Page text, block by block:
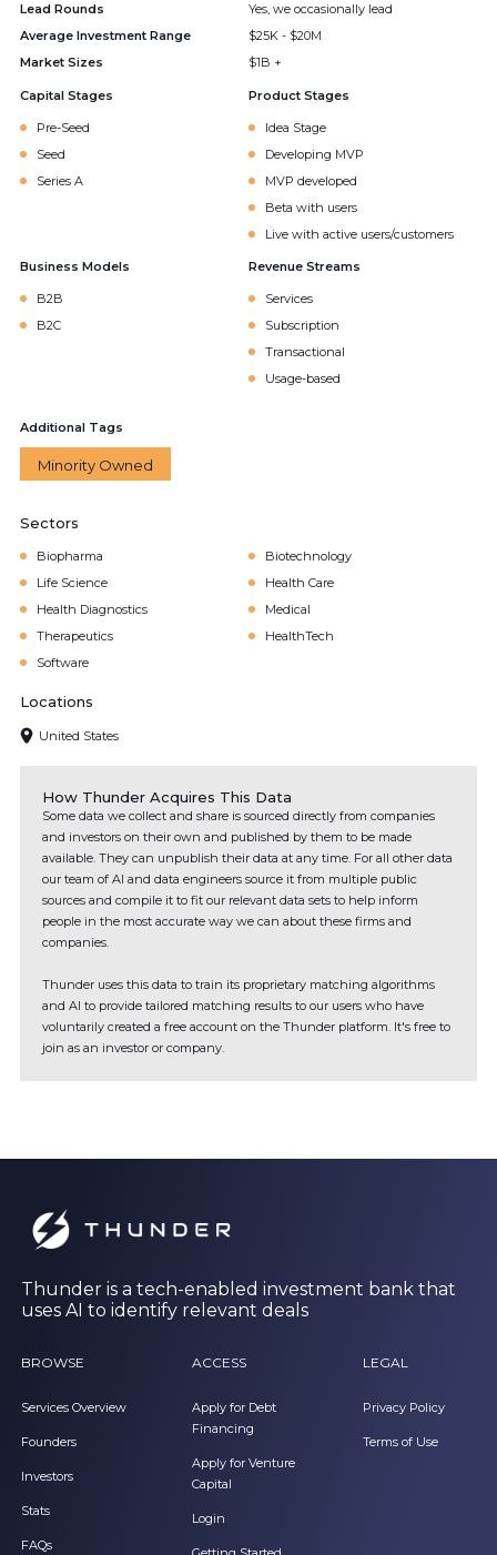
Lead Rounds
Yes, we occasionally lead
Average Investment Range
$25K - $20M
Market Sizes
$1B +
Capital Stages
Pre-Seed
Seed
Series A
Product Stages
Idea Stage
Developing MVP
MVP developed
Beta with users
Live with active users/customers
Business Models
B2B
B2C
Revenue Streams
Services
Subscription
Transactional
Usage-based
Additional Tags
Minority Owned
Sectors
Biopharma
Biotechnology
Life Science
Health Care
Health Diagnostics
Medical
Therapeutics
HealthTech
Software
Locations
United States
How Thunder Acquires This Data
Some data we collect and share is sourced directly from companies
and investors on their own and published by them to be made
available. They can unpublish their data at any time. For all other data
our team of AI and data engineers source it from multiple public
sources and compile it to fit our relevant data sets to help inform
people in the most accurate way we can about these firms and
companies.
Thunder uses this data to train its proprietary matching algorithms
and AI to provide tailored matching results to our users who have
voluntarily created a free account on the Thunder platform. It's free to
join as an investor or company.
Thunder is a tech-enabled investment bank that
uses AI to identify relevant deals
BROWSE
Services Overview
Founders
Investors
Stats
FAQs
ACCESS
Apply for Debt
Financing
Apply for Venture
Capital
Login
LEGAL
Privacy Policy
Terms of Use